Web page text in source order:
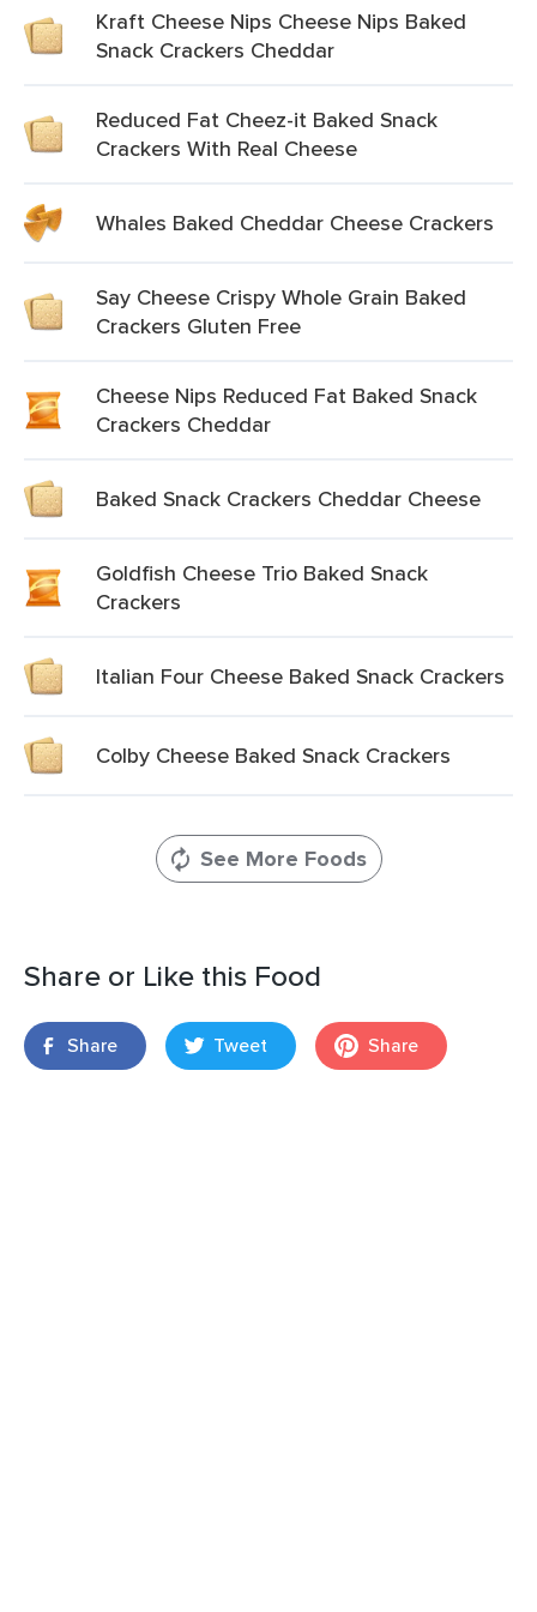
Kraft Cheese Nips Cheese Nips Baked
Snack Crackers Cheddar
Reduced Fat Cheez-it Baked Snack
Crackers With Real Cheese
Whales Baked Cheddar Cheese Crackers
Say Cheese Crispy Whole Grain Baked
Crackers Gluten Free
Cheese Nips Reduced Fat Baked Snack
Crackers Cheddar
Baked Snack Crackers Cheddar Cheese
Goldfish Cheese Trio Baked Snack
Crackers
Italian Four Cheese Baked Snack Crackers
Colby Cheese Baked Snack Crackers
See More Foods
Share or Like this Food
Share Tweet Share